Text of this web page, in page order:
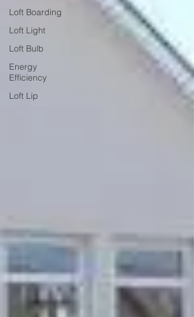
Loft Boarding
Loft Light
Loft Bulb
Energy
Efficiency
Loft Lip